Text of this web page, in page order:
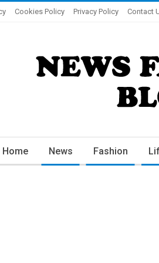
Cookies Policy Privacy Policy Contact
Home News Fashion